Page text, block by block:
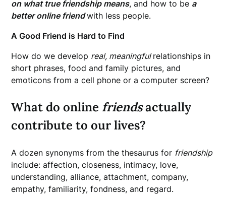
on what true friendship means, and how to be a
better online friendwith less people.
A Good Friend is Hard to Find
How do we develop real, meaningfulrelationships in
short phrases, food and family pictures, and
emoticons from a cell phone or a computer screen?
What do online friendsactually
contribute to our lives?
A dozen synonyms from the thesaurus for friendship
include: affection, closeness, intimacy, love,
understanding, alliance, attachment, company,
empathy, familiarity, fondness, and regard.